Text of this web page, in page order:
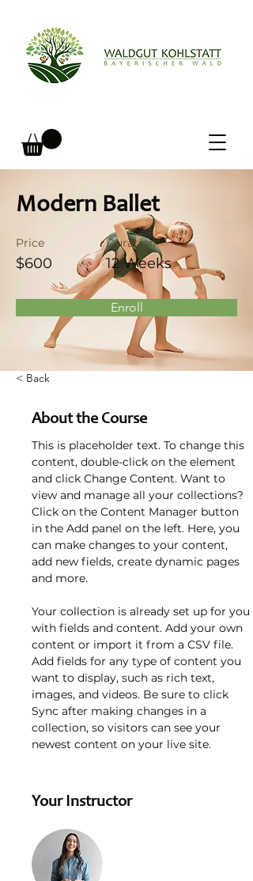
Modern Ballet
Price
$600
Duration
12 Weeks
Enroll
< Back
About the Course
This is placeholder text. To change this
content, double-click on the element
and click Change Content. Want to
view and manage all your collections?
Click on the Content Manager button
in the Add panel on the left. Here, you
can make changes to your content,
add new fields, create dynamic pages
and more.
Your collection is already set up for you
with fields and content. Add your own
content or import it from a CSV file.
Add fields for any type of content you
want to display, such as rich text,
images, and videos. Be sure to click
Sync after making changes in a
collection, so visitors can see your
newest content on your live site.
Your Instructor